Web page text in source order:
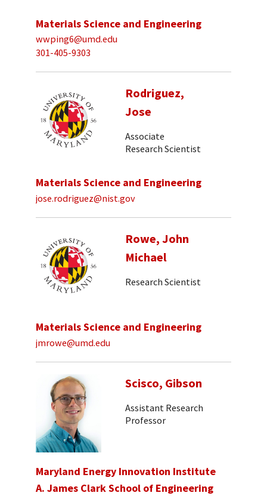
Materials Science and Engineering
wwping6@umd.edu
301-405-9303
Rodriguez,
Jose
Associate
Research Scientist
Materials Science and Engineering
jose.rodriguez@nist.gov
Rowe, John
Michael
Research Scientist
Materials Science and Engineering
jmrowe@umd.edu
Scisco, Gibson
Assistant Research
Professor
Maryland Energy Innovation Institute
A. James Clark School of Engineering